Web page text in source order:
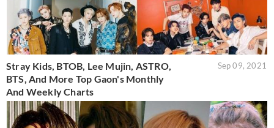
Stray Kids, BTOB, Lee Mujin, ASTRO,
BTS, And More Top Gaon's Monthly
And Weekly Charts
Sep 09, 2021